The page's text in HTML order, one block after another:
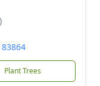
Plant Trees